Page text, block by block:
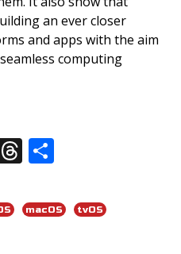
an ever closer
and apps with the aim
computing
T
re
a
ar
e
macOS
tvOS